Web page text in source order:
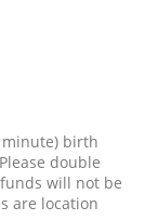
minute) birth
double
will not be
are location